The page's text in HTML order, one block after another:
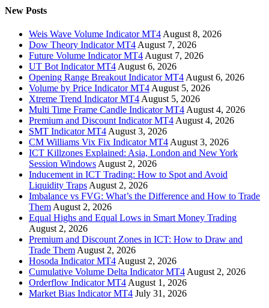
New Posts
Weis Wave Volume Indicator MT4 August 8, 2026
Dow Theory Indicator MT4 August 7, 2026
Future Volume Indicator MT4 August 7, 2026
UT Bot Indicator MT4 August 6, 2026
Opening Range Breakout Indicator MT4 August 6, 2026
Volume by Price Indicator MT4 August 5, 2026
Xtreme Trend Indicator MT4 August 5, 2026
Multi Time Frame Candle Indicator MT4 August 4, 2026
Premium and Discount Indicator MT4 August 4, 2026
SMT Indicator MT4 August 3, 2026
CM Williams Vix Fix Indicator MT4 August 3, 2026
ICT Killzones Explained: Asia, London and New York
Session Windows August 2, 2026
Inducement in ICT Trading: How to Spot and Avoid
Liquidity Traps August 2, 2026
Imbalance vs FVG: What’s the Difference and How to Trade
Them August 2, 2026
Equal Highs and Equal Lows in Smart Money Trading
August 2, 2026
Premium and Discount Zones in ICT: How to Draw and
Trade Them August 2, 2026
Hosoda Indicator MT4 August 2, 2026
Cumulative Volume Delta Indicator MT4 August 2, 2026
Orderflow Indicator MT4 August 1, 2026
Market Bias Indicator MT4 July 31, 2026